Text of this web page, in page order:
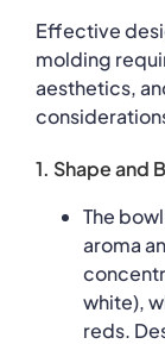
Effective
molding
aesthetics,
1. Shape and
The
aroma
white),
reds.